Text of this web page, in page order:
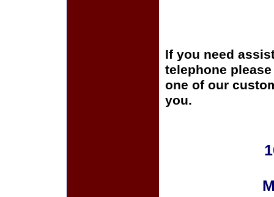
If you need
telephone
one of our
you.